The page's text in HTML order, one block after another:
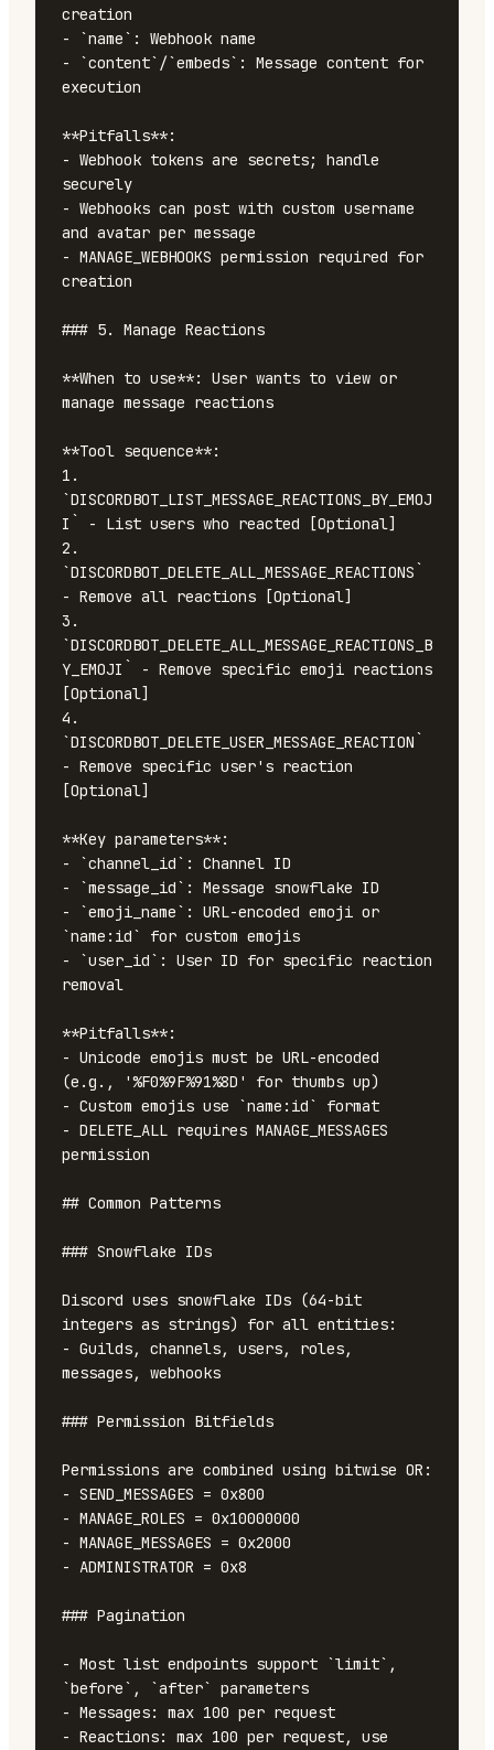
creation
- `name`: Webhook name
- `content`/`embeds`: Message content for
execution
**Pitfalls**:
- Webhook tokens are secrets; handle
securely
- Webhooks can post with custom username
and avatar per message
- MANAGE_WEBHOOKS permission required for
creation
### 5. Manage Reactions
**When to use**: User wants to view or
manage message reactions
**Tool sequence**:
1.
`DISCORDBOT_LIST_MESSAGE_REACTIONS_BY_EMOJ
I` - List users who reacted [Optional]
2.
`DISCORDBOT_DELETE_ALL_MESSAGE_REACTIONS`
- Remove all reactions [Optional]
3.
`DISCORDBOT_DELETE_ALL_MESSAGE_REACTIONS_B
Y_EMOJI` - Remove specific emoji reactions
[Optional]
4.
`DISCORDBOT_DELETE_USER_MESSAGE_REACTION`
- Remove specific user's reaction
[Optional]
**Key parameters**:
- `channel_id`: Channel ID
- `message_id`: Message snowflake ID
- `emoji_name`: URL-encoded emoji or
`name:id` for custom emojis
- `user_id`: User ID for specific reaction
removal
**Pitfalls**:
- Unicode emojis must be URL-encoded
(e.g., '%F0%9F%91%8D' for thumbs up)
- Custom emojis use `name:id` format
- DELETE_ALL requires MANAGE_MESSAGES
permission
## Common Patterns
### Snowflake IDs
Discord uses snowflake IDs (64-bit
integers as strings) for all entities:
- Guilds, channels, users, roles,
messages, webhooks
### Permission Bitfields
Permissions are combined using bitwise OR:
- SEND_MESSAGES = 0x800
- MANAGE_ROLES = 0x10000000
- MANAGE_MESSAGES = 0x2000
- ADMINISTRATOR = 0x8
### Pagination
- Most list endpoints support `limit`,
`before`, `after` parameters
- Messages: max 100 per request
- Reactions: max 100 per request, use